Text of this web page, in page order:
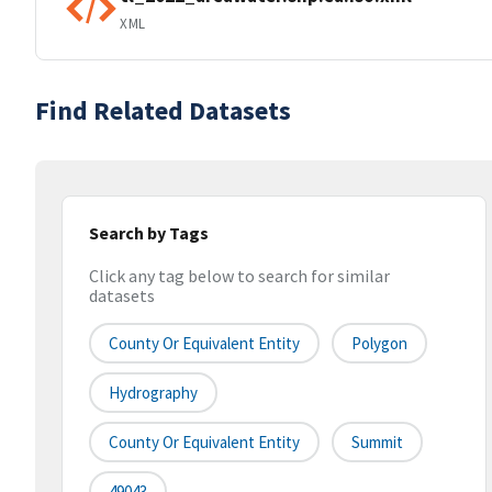
XML
Find Related Datasets
Search by Tags
Click any tag below to search for similar
datasets
County Or Equivalent Entity Polygon
Hydrography
County Or Equivalent Entity Summit